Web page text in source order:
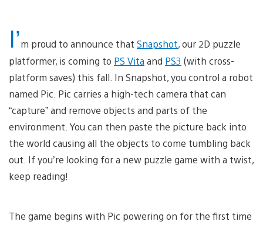
I’m proud to announce that Snapshot, our 2D puzzle
platformer, is coming to PS Vitaand PS3 (with cross-
platform saves) this fall. In Snapshot, you control a robot
named Pic. Pic carries a high-tech camera that can
“capture” and remove objects and parts of the
environment. You can then paste the picture back into
the world causing all the objects to come tumbling back
out. If you’re looking for a new puzzle game with a twist,
keep reading!
The game begins with Pic powering on for the first time